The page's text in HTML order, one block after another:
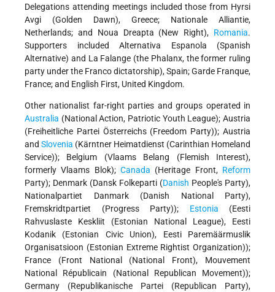
Delegations attending meetings included those from Hyrsi
Avgi (Golden Dawn), Greece; Nationale Alliantie,
Netherlands; and Noua Dreapta (New Right), Romania.
Supporters included Alternativa Espanola (Spanish
Alternative) and La Falange (the Phalanx, the former ruling
party under the Franco dictatorship), Spain; Garde Franque,
France; and English First, United Kingdom.
Other nationalist far-right parties and groups operated in
Australia (National Action, Patriotic Youth League); Austria
(Freiheitliche Partei Österreichs (Freedom Party)); Austria
and Slovenia (Kärntner Heimatdienst (Carinthian Homeland
Service)); Belgium (Vlaams Belang (Flemish Interest),
formerly Vlaams Blok); Canada (Heritage Front, Reform
Party); Denmark (Dansk Folkeparti (Danish People's Party),
Nationalpartiet Danmark (Danish National Party),
Fremskridtpartiet (Progress Party)); Estonia (Eesti
Rahvuslaste Keskliit (Estonian National League), Eesti
Kodanik (Estonian Civic Union), Eesti Paremäärmuslik
Organisatsioon (Estonian Extreme Rightist Organization));
France (Front National (National Front), Mouvement
National Républicain (National Republican Movement));
Germany (Republikanische Partei (Republican Party),